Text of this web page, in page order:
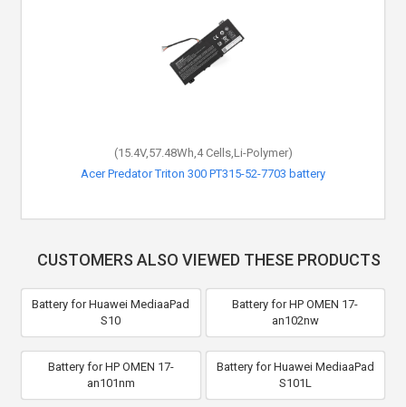
(15.4V,57.48Wh,4 Cells,Li-Polymer)
Acer Predator Triton 300 PT315-52-7703 battery
CUSTOMERS ALSO VIEWED THESE PRODUCTS
Battery for Huawei MediaaPad
S10
Battery for HP OMEN 17-
an102nw
Battery for HP OMEN 17-
an101nm
Battery for Huawei MediaaPad
S101L